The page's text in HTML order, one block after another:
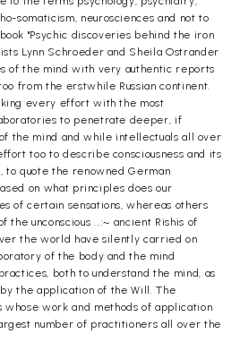
somaticism, neurosciences and not to
"Psychic discoveries behind the iron
Lynn Schroeder and Sheila Ostrander
of the mind with very authentic reports
from the erstwhile Russian continent.
every effort with the most
to penetrate deeper, if
the mind and while intellectuals all over
too to describe consciousness and its
quote the renowned German
on what principles does our
of certain sensations, whereas others
unconscious ...:~ ancient Rishis of
the world have silently carried on
of the body and the mind
both to understand the mind, as
the application of the Will. The
whose work and methods of application
number of practitioners all over the